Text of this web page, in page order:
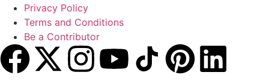
Privacy Policy
Terms and Conditions
Be a Contributor